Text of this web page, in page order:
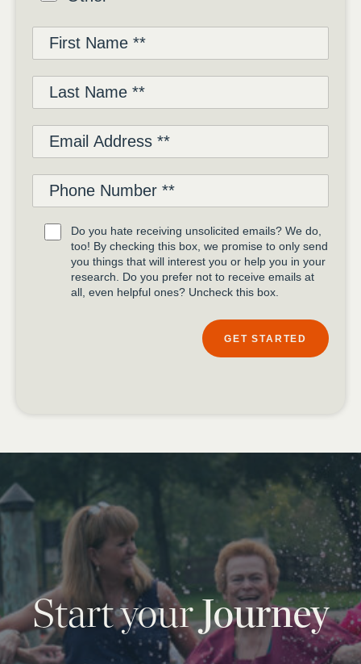
Do you hate receiving unsolicited emails? We do,
too! By checking this box, we promise to only send
you things that will interest you or help you in your
research. Do you prefer not to receive emails at
all, even helpful ones? Uncheck this box.
Start yourJourney